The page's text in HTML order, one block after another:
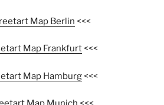
Map Berlin <<<
Map Frankfurt<<<
Map Hamburg<<<